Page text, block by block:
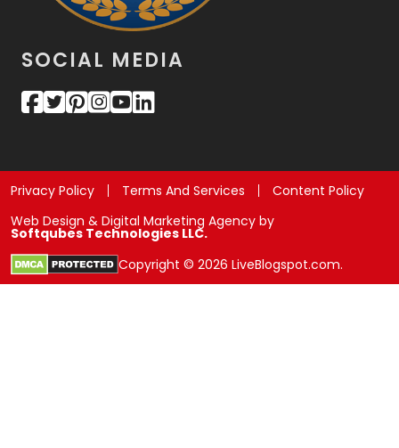
SOCIAL MEDIA
Privacy Policy Terms And Services
Content Policy
Web Design & Digital Marketing Agency by
Softqubes Technologies LLC.
Copyright © 2026 LiveBlogspot.com.